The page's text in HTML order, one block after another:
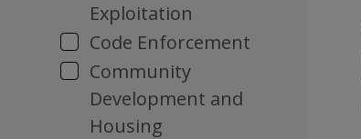
Exploitation
Code Enforcement
Community
Development and
Housing